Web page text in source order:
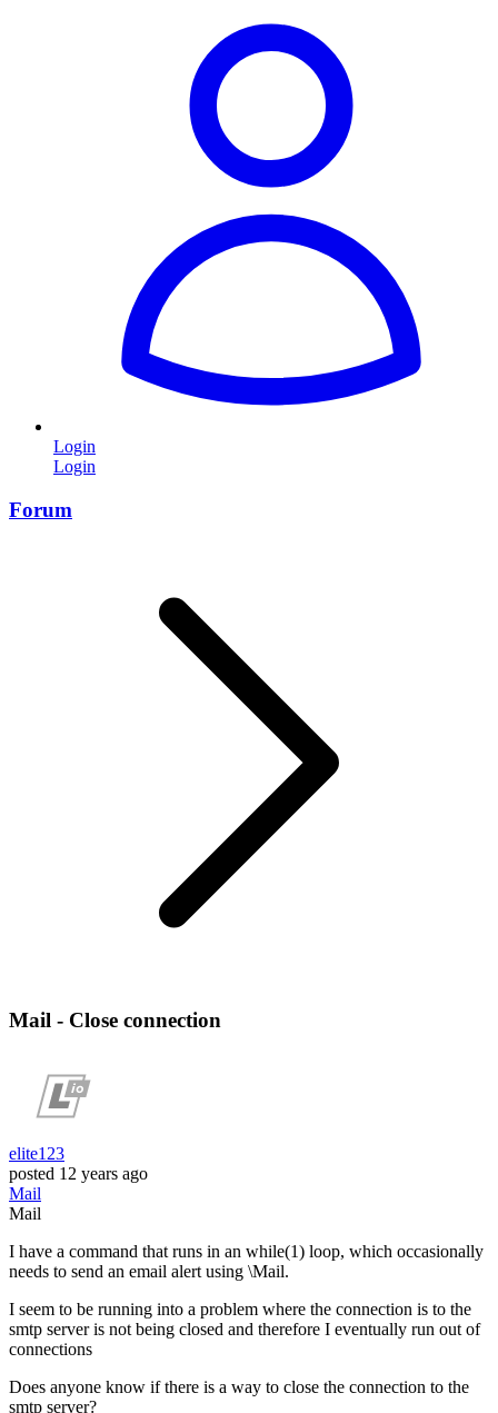
Login
Login
Forum
Mail - Close connection
elite123
posted 12 years ago
Mail
Mail
I have a command that runs in an while(1) loop, which occasionally
needs to send an email alert using \Mail.
I seem to be running into a problem where the connection is to the
smtp server is not being closed and therefore I eventually run out of
connections
Does anyone know if there is a way to close the connection to the
smtp server?